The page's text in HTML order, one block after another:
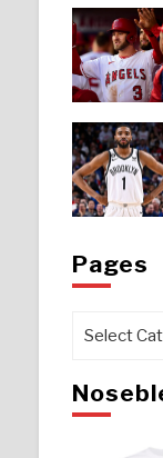
Pages
Pages